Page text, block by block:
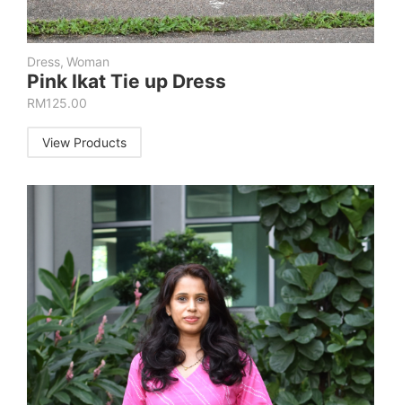
Dress, Woman
Pink Ikat Tie up Dress
RM125.00
View Products